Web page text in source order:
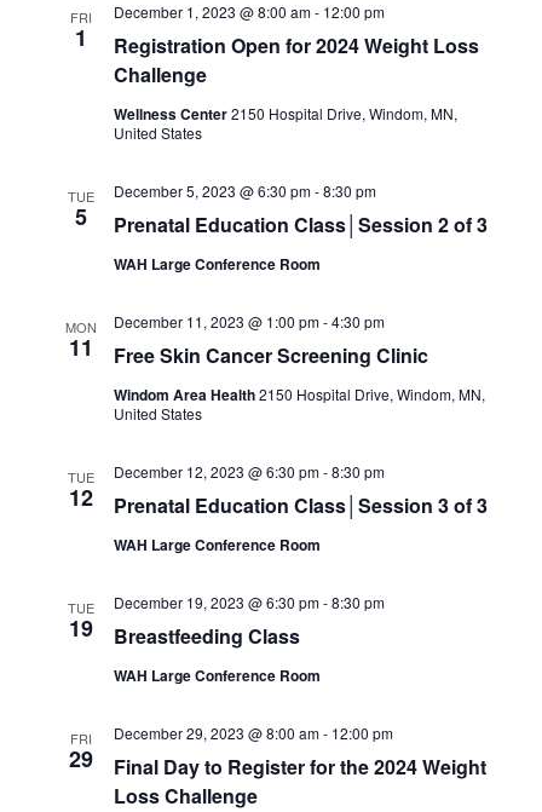
FRI
1
Registration Open for 2024 Weight Loss
Challenge
December 1, 2023 @ 8:00 am- 12:00 pm
Wellness Center2150 Hospital Drive, Windom, MN,
United States
TUE
5 Prenatal Education Class│Session 2 of 3
December 5, 2023 @ 6:30 pm-8:30 pm
WAH Large Conference Room
MON
11 Free Skin Cancer Screening Clinic
December 11, 2023 @ 1:00 pm-4:30 pm
Windom Area Health2150 Hospital Drive, Windom, MN,
United States
TUE
12 Prenatal Education Class│Session 3 of 3
December 12, 2023 @ 6:30 pm-8:30 pm
WAH Large Conference Room
TUE
19 Breastfeeding Class
December 19, 2023 @ 6:30 pm-8:30 pm
WAH Large Conference Room
FRI
29
Final Day to Register for the 2024 Weight
Loss Challenge
December 29, 2023 @ 8:00 am- 12:00 pm